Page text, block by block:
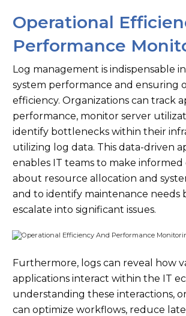
Operational
Performance
Log management is indispensable
system performance and ensuring
efficiency. Organizations can track
performance, monitor server
identify bottlenecks within their
utilizing log data. This data-driven
enables IT teams to make informed
about resource allocation and
and to identify maintenance needs
escalate into significant issues.
Furthermore, logs can reveal how
applications interact within the IT
understanding these interactions,
can optimize workflows, reduce